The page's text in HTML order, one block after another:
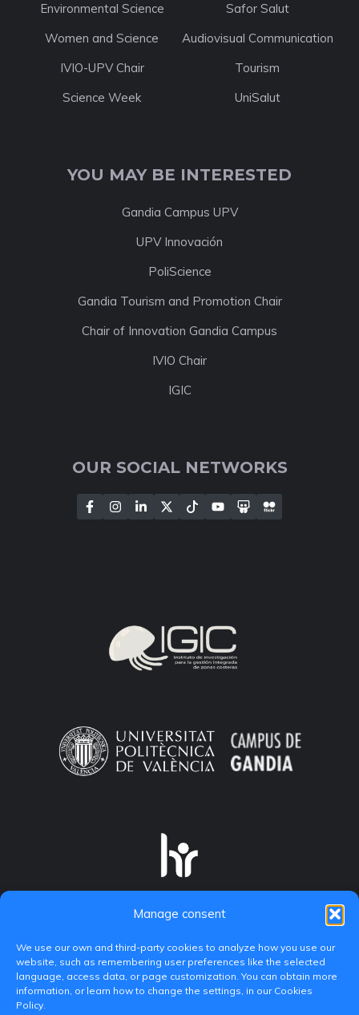
Manage consent
We use our own and third-party cookies to analyze how you use our
website, such as remembering user preferences like the selected
language, access data, or page customization. You can obtain more
information, or learn how to change the settings, in our Cookies
Policy.
Environmental Science
Safor Salut
Women and Science
Audiovisual Communication
IVIO-UPV Chair
Tourism
Science Week
UniSalut
YOU MAY BE INTERESTED
Gandia Campus UPV
UPV Innovación
PoliScience
Gandia Tourism and Promotion Chair
Chair of Innovation Gandia Campus
IVIO Chair
IGIC
OUR SOCIAL NETWORKS